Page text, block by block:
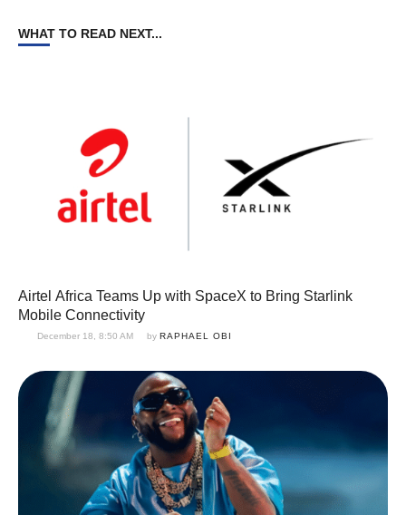
WHAT TO READ NEXT...
Airtel Africa Teams Up with SpaceX to Bring Starlink
Mobile Connectivity
December 18, 8:50 AM by RAPHAEL OBI